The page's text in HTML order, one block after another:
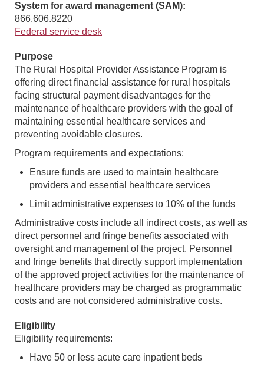
System for award management (SAM):
866.606.8220
Federal service desk
Purpose
The Rural Hospital Provider Assistance Program is
offering direct financial assistance for rural hospitals
facing structural payment disadvantages for the
maintenance of healthcare providers with the goal of
maintaining essential healthcare services and
preventing avoidable closures.
Program requirements and expectations:
Ensure funds are used to maintain healthcare
providers and essential healthcare services
Limit administrative expenses to 10% of the funds
Administrative costs include all indirect costs, as well as
direct personnel and fringe benefits associated with
oversight and management of the project. Personnel
and fringe benefits that directly support implementation
of the approved project activities for the maintenance of
healthcare providers may be charged as programmatic
costs and are not considered administrative costs.
Eligibility
Eligibility requirements:
Have 50 or less acute care inpatient beds